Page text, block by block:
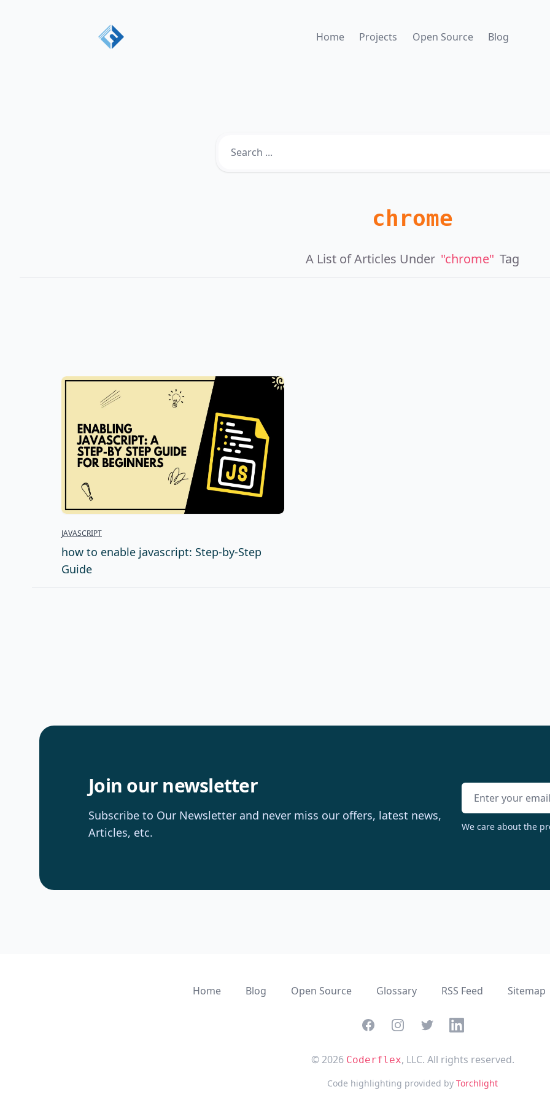
Home Projects Open Source Blog
chrome
A List of Articles Under "chrome" Tag
JAVASCRIPT
how to enable javascript: Step-by-Step
Guide
Join our newsletter
Subscribe to Our Newsletter and never miss our offers, latest news,
Articles, etc.
Email address
We care about the
Home Blog Open Source Glossary RSS Feed Sitemap
FacebookInstagramTwitterLinkedin
© 2026 Coderflex, LLC. All rights reserved.
Code highlighting provided by Torchlight